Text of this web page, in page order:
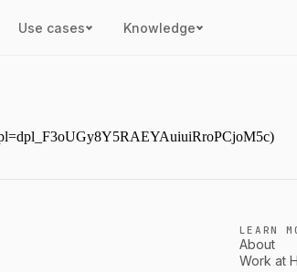
Use cases Knowledge
LEARN
About
Work at